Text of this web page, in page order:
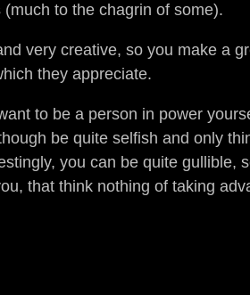
to the chagrin of some).
very creative, so you make a
they appreciate.
to be a person in power
be quite selfish and only
you can be quite gullible,
that think nothing of taking